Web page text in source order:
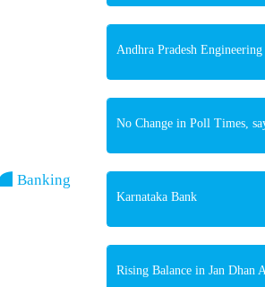
Andhra Pradesh
No Change in Poll Times,
Banking
Karnataka Bank
Rising Balance in Jan Dhan